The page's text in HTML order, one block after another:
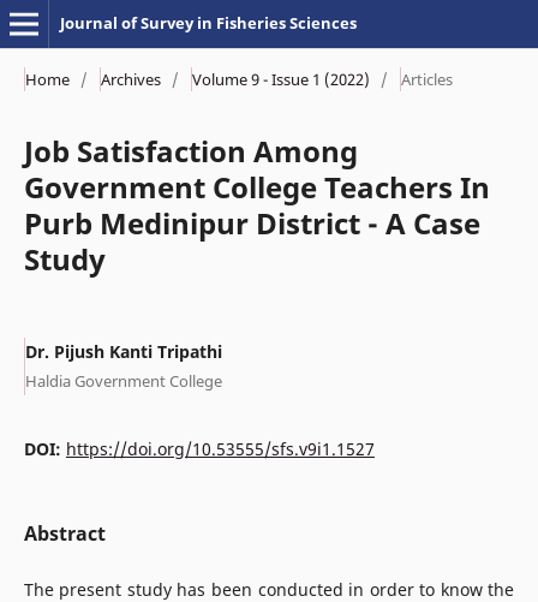
Journal of Survey in Fisheries Sciences
Home / Archives / Volume 9 - Issue 1 (2022) / Articles
Job Satisfaction Among
Government College Teachers In
Purb Medinipur District - A Case
Study
Dr. Pijush Kanti Tripathi
Haldia Government College
DOI: https://doi.org/10.53555/sfs.v9i1.1527
Abstract
The present study has been conducted in order to know the